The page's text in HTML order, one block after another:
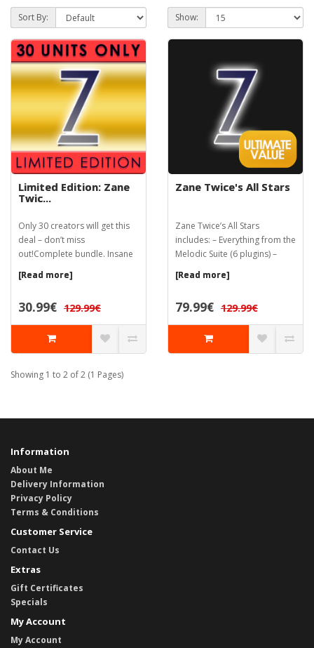
Sort By: Show:
Limited Edition: Zane
Twic...
Only 30 creators will get this
deal – don’t miss
out!Complete bundle. Insane
[Read more]
30.99€ 129.99€
Zane Twice's All Stars
Zane Twice’s All Stars
includes: – Everything from the
Melodic Suite (6 plugins) –
[Read more]
79.99€ 129.99€
Showing 1 to 2 of 2 (1 Pages)
Information
About Me
Delivery Information
Privacy Policy
Terms & Conditions
Customer Service
Contact Us
Extras
Gift Certificates
Specials
My Account
My Account